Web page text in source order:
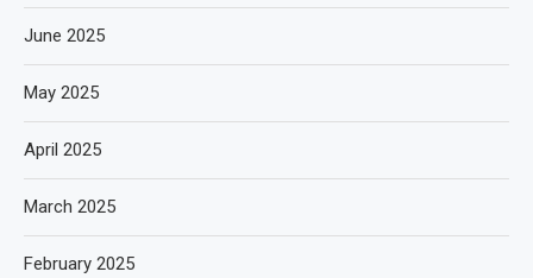
June 2025
May 2025
April 2025
March 2025
February 2025